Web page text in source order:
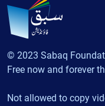
© 2023 Sabaq
Free now and forever
Not allowed to copy